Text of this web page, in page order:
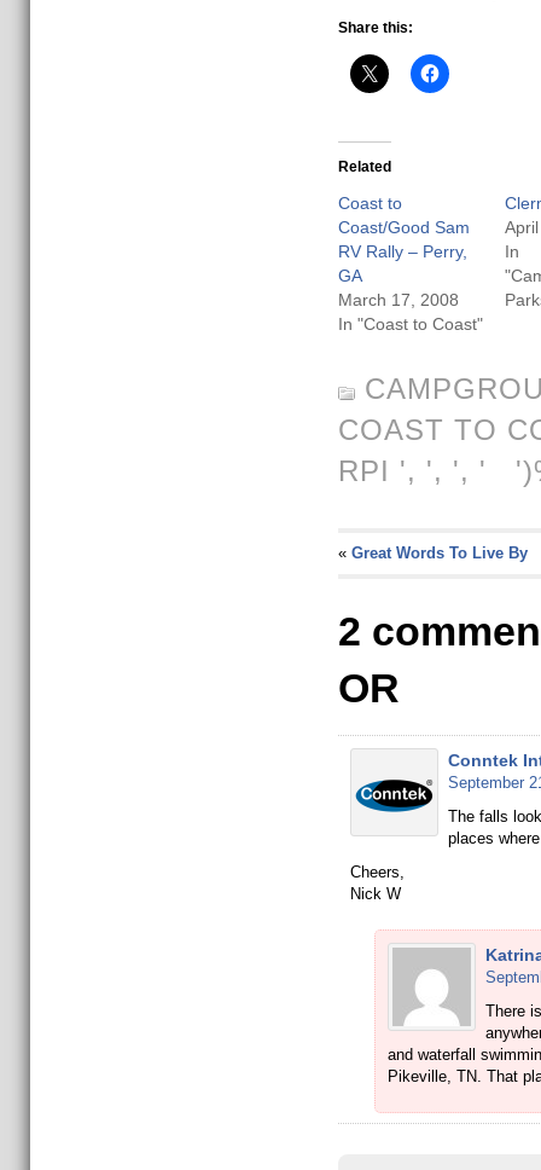
Share this:
Related
Coast to
Coast/Good Sam
RV Rally – Perry,
GA
March 17, 2008
In "Coast to Coast"
In
COAST TO
RPI ', ', ', '
« Great Words To Live By
2
OR
Conntek
September
The falls
places
Cheers,
Nick W
There
and waterfall
Pikeville, TN. That